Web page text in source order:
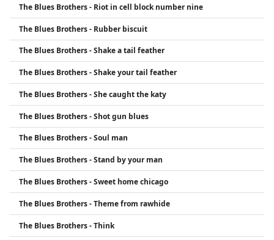
The Blues Brothers - Riot in cell block number nine
The Blues Brothers - Rubber biscuit
The Blues Brothers - Shake a tail feather
The Blues Brothers - Shake your tail feather
The Blues Brothers - She caught the katy
The Blues Brothers - Shot gun blues
The Blues Brothers - Soul man
The Blues Brothers - Stand by your man
The Blues Brothers - Sweet home chicago
The Blues Brothers - Theme from rawhide
The Blues Brothers - Think